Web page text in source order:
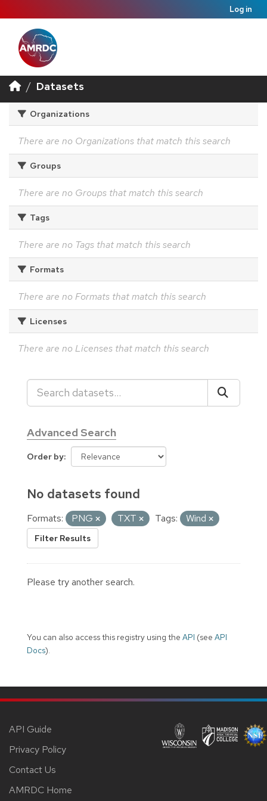
Log in
Datasets
Organizations
There are no Organizations that match this search
Groups
There are no Groups that match this search
Tags
There are no Tags that match this search
Formats
There are no Formats that match this search
Licenses
There are no Licenses that match this search
Advanced Search
Order by
No datasets found
Formats: PNG TXT Tags: Wind
Filter Results
Please try another search.
You can also access this registry using the API (see API
Docs).
API Guide
Privacy Policy
Contact Us
AMRDC Home